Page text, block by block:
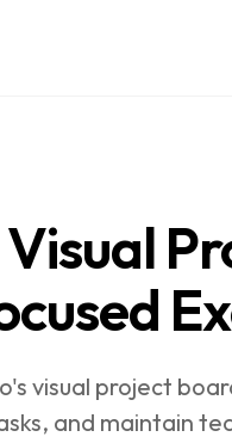
visual project
and maintain